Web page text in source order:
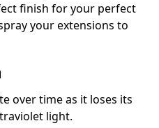
finish for your perfect
your extensions to
over time as it loses its
light.